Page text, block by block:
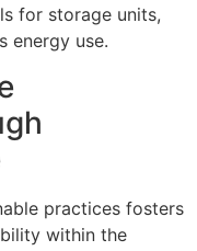
for storage units,
energy use.
practices fosters
within the